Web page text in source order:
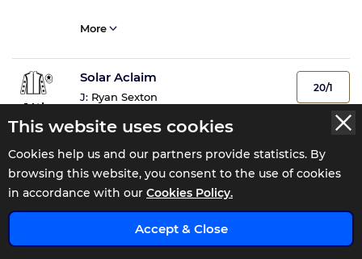
This website uses cookies
Cookies help us and our partners provide statistics. By
browsing this website, you consent to the use of cookies
in accordance with our Cookies Policy.
Accept & Close
More
14th
Solar Aclaim
J: Ryan Sexton
20/1
More
Rare Change
Non Runner
T:Richard Hughes
x